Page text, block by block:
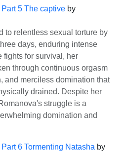
5 The captive by
to relentless sexual torture by
days, enduring intense
fights for survival, her
through continuous orgasm
and merciless domination that
drained. Despite her
struggle is a
domination and
6 Tormenting Natasha by